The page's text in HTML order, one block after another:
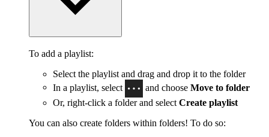
To add a playlist:
Select the playlist and drag and drop it to the folder
In a playlist, select
and choose Move to folder
Or, right-click a folder and select Create playlist
You can also create folders within folders! To do so: